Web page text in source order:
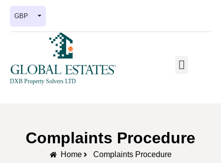
DXB Property Solvers LTD
GBP
Complaints Procedure
Home Complaints Procedure